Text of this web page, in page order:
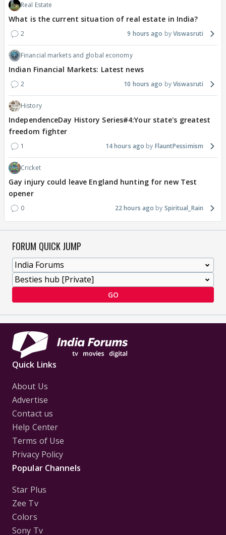
Real Estate
What is the current situation of real estate in India?
2 9 hours ago Viswasruti
Financial markets and global economy
Indian Financial Markets: Latest news
2 10 hours ago Viswasruti
History
IndependenceDay History Series#4:Your state's greatest
freedom fighter
1 14 hours ago FlauntPessimism
Cricket
Gay injury could leave England hunting for new Test
opener
0 22 hours ago Spiritual_Rain
FORUM QUICK JUMP
GO
Quick Links
About Us
Advertise
Contact us
Help Center
Terms of Use
Privacy Policy
Popular Channels
Star Plus
Zee Tv
Colors
Sony Tv